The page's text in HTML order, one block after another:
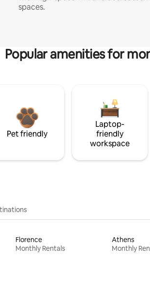
spaces.
Popular amenities for
Pet friendly
Laptop-
friendly
workspace
Florence
Monthly Rentals
Athens
Monthly